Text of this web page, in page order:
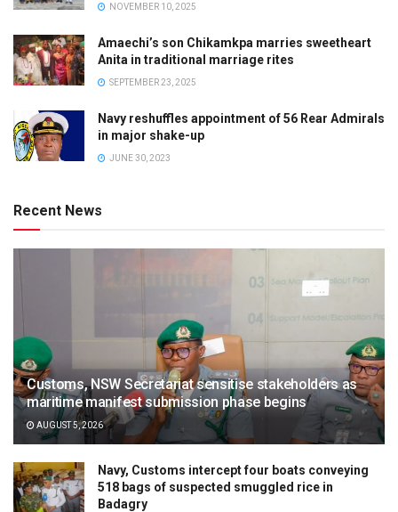
NOVEMBER 10, 2025
Amaechi’s son Chikamkpa marries sweetheart
Anita in traditional marriage rites
SEPTEMBER 23, 2025
Navy reshuffles appointment of 56 Rear Admirals
in major shake-up
JUNE 30, 2023
Recent News
Customs, NSW Secretariat sensitise stakeholders as
maritime manifest submission phase begins
AUGUST 5, 2026
Navy, Customs intercept four boats conveying
518 bags of suspected smuggled rice in
Badagry